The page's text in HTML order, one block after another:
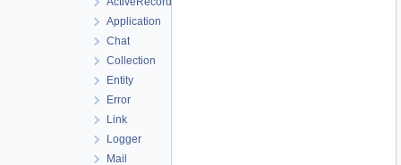
Application
Chat
Collection
Entity
Error
Link
Logger
Mail